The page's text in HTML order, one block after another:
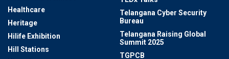
Healthcare
Heritage
Hilife Exhibition
Hill Stations
Telangana Cyber Security
Bureau
Telangana Raising Global
Summit 2025
TGPCB